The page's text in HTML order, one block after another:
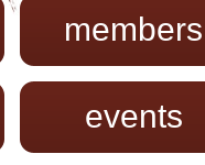
members
events